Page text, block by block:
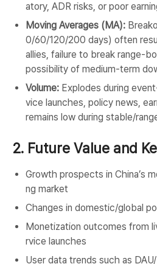
atory, ADR risks, or poor
Moving Averages (MA):
0/60/120/200 days) often
allies, failure to break range-
possibility of medium-term
Volume: Explodes during
vice launches, policy news,
remains low during stable/
2. Future Value and
Growth prospects in China’s
ng market
Changes in domestic/global
Monetization outcomes from
rvice launches
User data trends such as